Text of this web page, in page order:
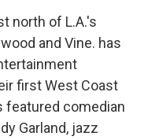
north of L.A.'s
and Vine. has
first West Coast
featured comedian
Garland, jazz